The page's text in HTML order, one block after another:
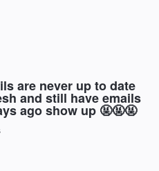
are never up to date
and still have emails
ago show up 🤬🤬🤬